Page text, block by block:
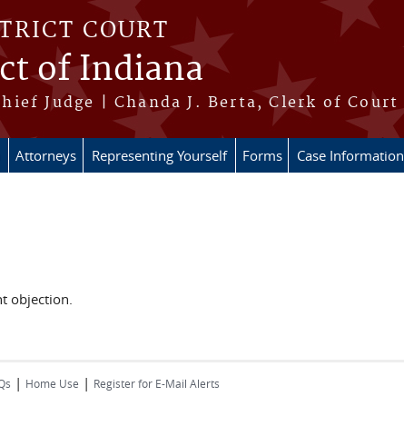
COURT
of Indiana
Judge | Chanda J. Berta, Clerk of Court
Attorneys Representing Yourself Forms Case Information
objection.
| Home Use | Register for E-Mail Alerts